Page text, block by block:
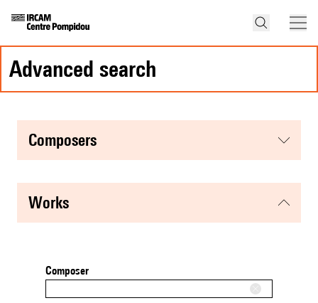
advanced search
composers
works
Composer